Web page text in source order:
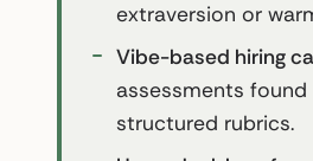
extraversion or
Vibe-based hiring
assessments
structured rubrics.